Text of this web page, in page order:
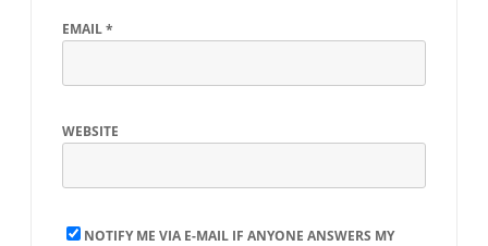
EMAIL*
WEBSITE
NOTIFY ME VIA E-MAIL IF ANYONE ANSWERS MY